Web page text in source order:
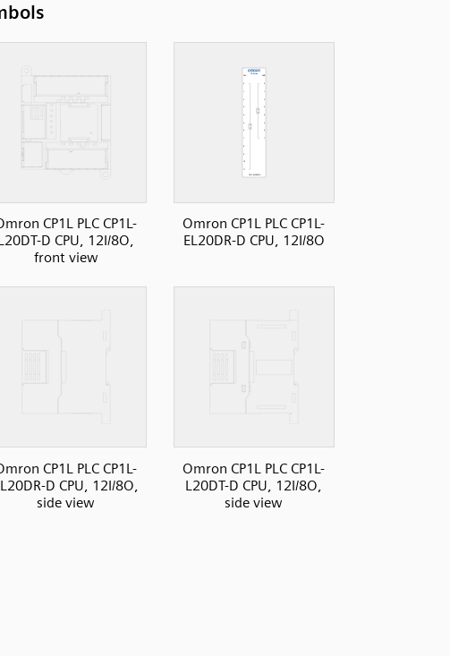
CP1L PLC CP1L-
D CPU, 12I/8O,
front view
Omron CP1L PLC CP1L-
EL20DR-D CPU, 12I/8O
CP1L PLC CP1L-
D CPU, 12I/8O,
side view
Omron CP1L PLC CP1L-
L20DT-D CPU, 12I/8O,
side view